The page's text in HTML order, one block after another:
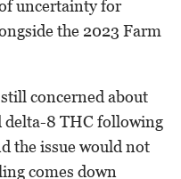
uncertainty for
the 2023 Farm
concerned about
delta-8 THC following
the issue would not
comes down